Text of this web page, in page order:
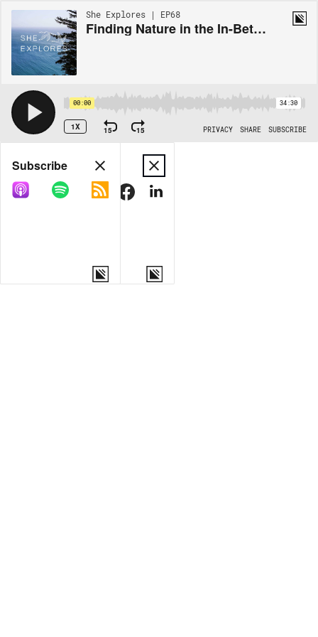
She Explores | EP68
Finding Nature in the In-Between: Simone Martin-Newberry
00:00 34:30
1X 15 15 PRIVACY SHARE SUBSCRIBE
Share
COPY LINK
Subscribe